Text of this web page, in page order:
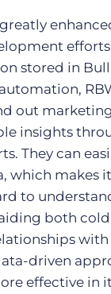
stored in
out
insights
They can
which makes it
to
both
with
driven
effective in